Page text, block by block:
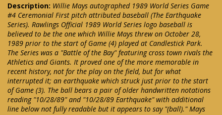
Description: Willie Mays autographed 1989 World Series Game
#4 Ceremonial First pitch attributed baseball (The Earthquake
Series). Rawlings Official 1989 World Series logo baseball is
believed to be the one which Willie Mays threw on October 28,
1989 prior to the start of Game (4) played at Candlestick Park.
The Series was a "Battle of the Bay" featuring cross town rivals the
Athletics and Giants. It proved one of the more memorable in
recent history, not for the play on the field, but for what
interrupted it; an earthquake which struck just prior to the start
of Game (3). The ball bears a pair of older handwritten notations
reading "10/28/89" and "10/28/89 Earthquake" with additional
line below not fully readable but it appears to say "(ball)." Mays